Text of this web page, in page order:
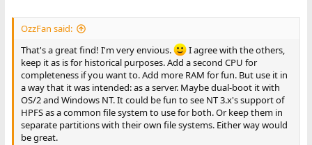
OzzFan said:
That's a great find! I'm very envious.
I agree with the others,
keep it as is for historical purposes. Add a second CPU for
completeness if you want to. Add more RAM for fun. But use it in
a way that it was intended: as a server. Maybe dual-boot it with
OS/2 and Windows NT. It could be fun to see NT 3.x's support of
HPFS as a common file system to use for both. Or keep them in
separate partitions with their own file systems. Either way would
be great.